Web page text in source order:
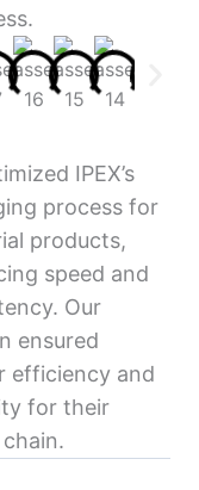
IPEX’s
process for
products,
speed and
Our
ensured
efficiency and
for their